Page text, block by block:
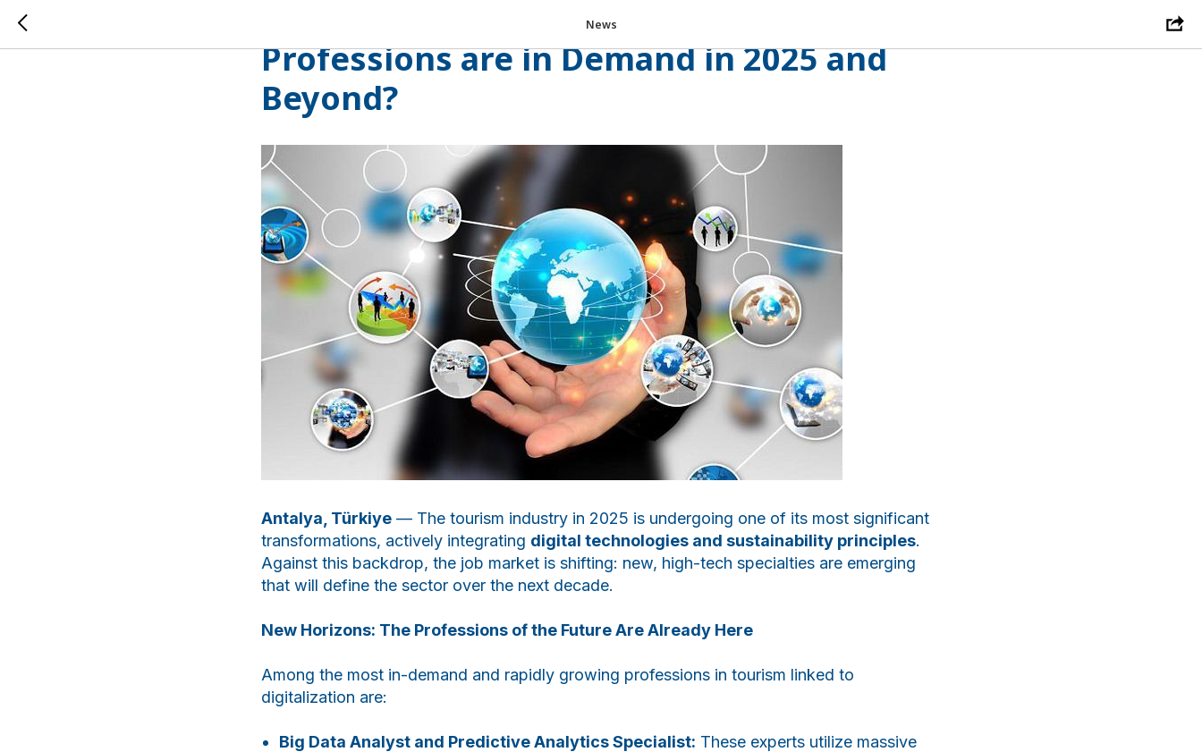
News
The Digital Future of Tourism: Which
Professions are in Demand in 2025 and
Beyond?
Antalya, Türkiye — The tourism industry in 2025 is undergoing one of its most significant
transformations, actively integrating digital technologies and sustainability principles.
Against this backdrop, the job market is shifting: new, high-tech specialties are emerging
that will define the sector over the next decade.
New Horizons: The Professions of the Future Are Already Here
Among the most in-demand and rapidly growing professions in tourism linked to
digitalization are:
Big Data Analyst and Predictive Analytics Specialist: These experts utilize massive